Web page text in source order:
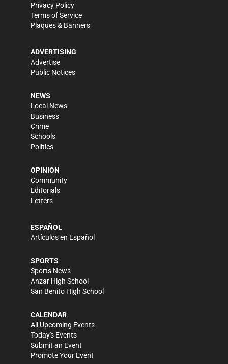
Privacy Policy
Terms of Service
Plaques & Banners
ADVERTISING
Advertise
Public Notices
NEWS
Local News
Business
Crime
Schools
Politics
OPINION
Community
Editorials
Letters
ESPAÑOL
Artículos en Español
SPORTS
Sports News
Anzar High School
San Benito High School
CALENDAR
All Upcoming Events
Today's Events
Submit an Event
Promote Your Event